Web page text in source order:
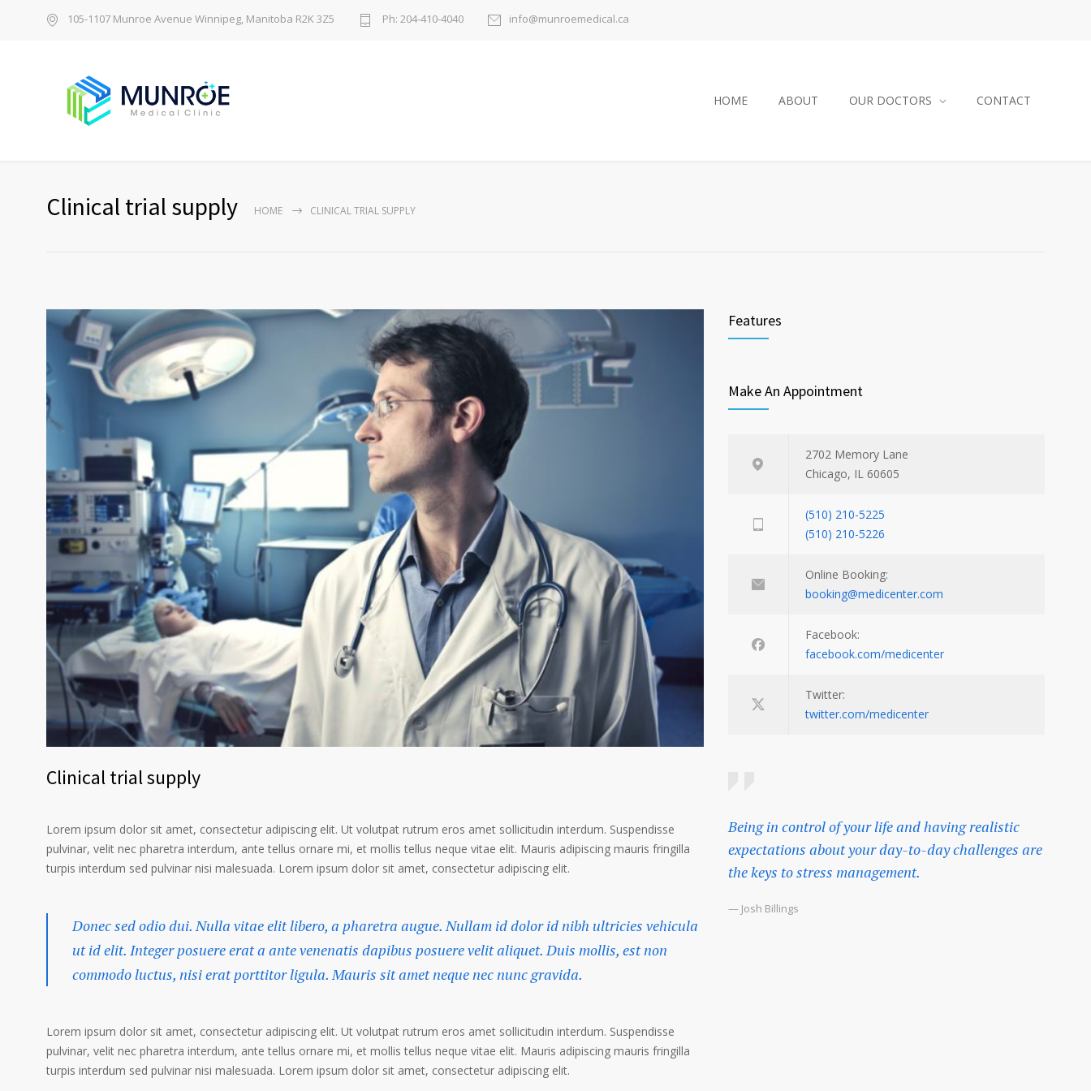
105-1107 Munroe Avenue Winnipeg, Manitoba R2K 3Z5 Ph: 204-410-4040 info@munroemedical.ca
HOME ABOUT OUR DOCTORS CONTACT
Clinical trial supply HOME CLINICAL TRIAL SUPPLY
Clinical trial supply
Lorem ipsum dolor sit amet, consectetur adipiscing elit. Ut volutpat rutrum eros amet sollicitudin interdum. Suspendisse
pulvinar, velit nec pharetra interdum, ante tellus ornare mi, et mollis tellus neque vitae elit. Mauris adipiscing mauris fringilla
turpis interdum sed pulvinar nisi malesuada. Lorem ipsum dolor sit amet, consectetur adipiscing elit.
Donec sed odio dui. Nulla vitae elit libero, a pharetra augue. Nullam id dolor id nibh ultricies vehicula
ut id elit. Integer posuere erat a ante venenatis dapibus posuere velit aliquet. Duis mollis, est non
commodo luctus, nisi erat porttitor ligula. Mauris sit amet neque nec nunc gravida.
Lorem ipsum dolor sit amet, consectetur adipiscing elit. Ut volutpat rutrum eros amet sollicitudin interdum. Suspendisse
pulvinar, velit nec pharetra interdum, ante tellus ornare mi, et mollis tellus neque vitae elit. Mauris adipiscing mauris fringilla
turpis interdum sed pulvinar nisi malesuada. Lorem ipsum dolor sit amet, consectetur adipiscing elit.
Features
Make An Appointment
2702 Memory Lane
Chicago, IL 60605
(510) 210-5225
(510) 210-5226
Online Booking:
booking@medicenter.com
Facebook:
facebook.com/medicenter
Twitter:
twitter.com/medicenter
Being in control of your life and having realistic
expectations about your day-to-day challenges are
the keys to stress management.
— Josh Billings